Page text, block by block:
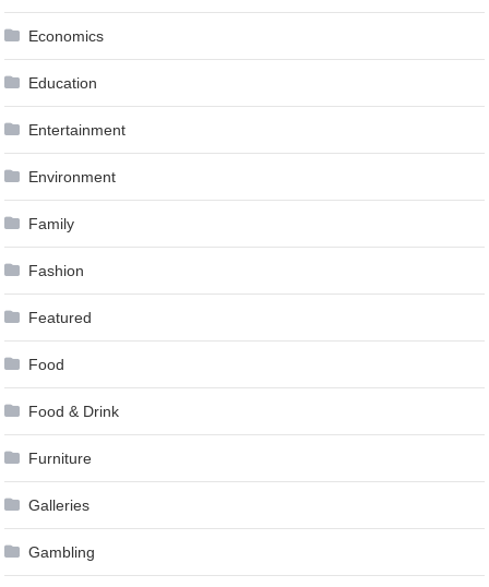
Economics
Education
Entertainment
Environment
Family
Fashion
Featured
Food
Food & Drink
Furniture
Galleries
Gambling